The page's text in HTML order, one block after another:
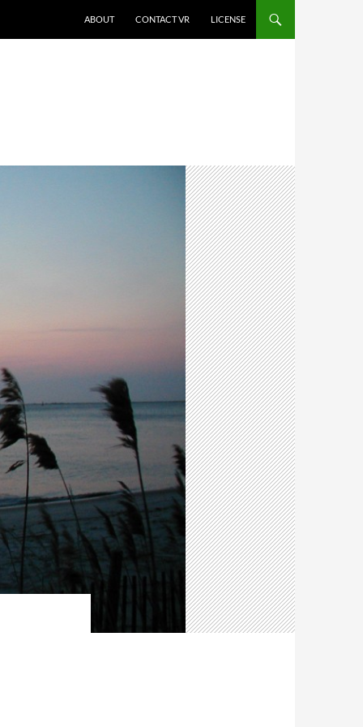
ABOUT
CONTACT VR LICENSE